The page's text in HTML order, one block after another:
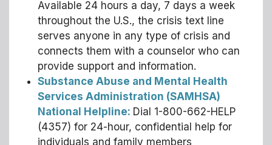
Available 24 hours a day, 7 days a week
throughout the U.S., the crisis text line
serves anyone in any type of crisis and
connects them with a counselor who can
provide support and information.
Substance Abuse and Mental Health
Services Administration (SAMHSA)
National Helpline: Dial 1-800-662-HELP
(4357) for 24-hour, confidential help for
individuals and family members